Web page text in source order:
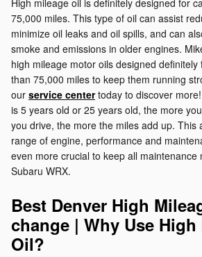
High mileage oil is definitely designed for
75,000 miles. This type of oil can assist
minimize oil leaks and oil spills, and can
smoke and emissions in older engines.
high mileage motor oils designed
than 75,000 miles to keep them running
our service centertoday to discover
is 5 years old or 25 years old, the more
you drive, the more the miles add up. This
range of engine, performance and
even more crucial to keep all maintenance
Subaru WRX.
Best Denver High
change | Why Use High
Oil?